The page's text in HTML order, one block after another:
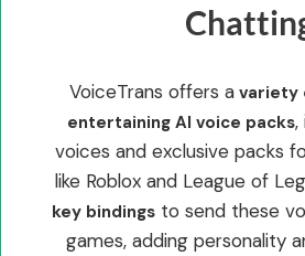
VoiceTrans offers avariety
entertaining AI voice packs,
voices and exclusive packs
like Roblox and League of
key bindingsto send these
games, adding personality